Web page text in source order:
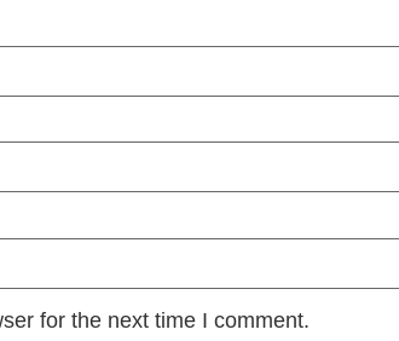
for the next time I comment.